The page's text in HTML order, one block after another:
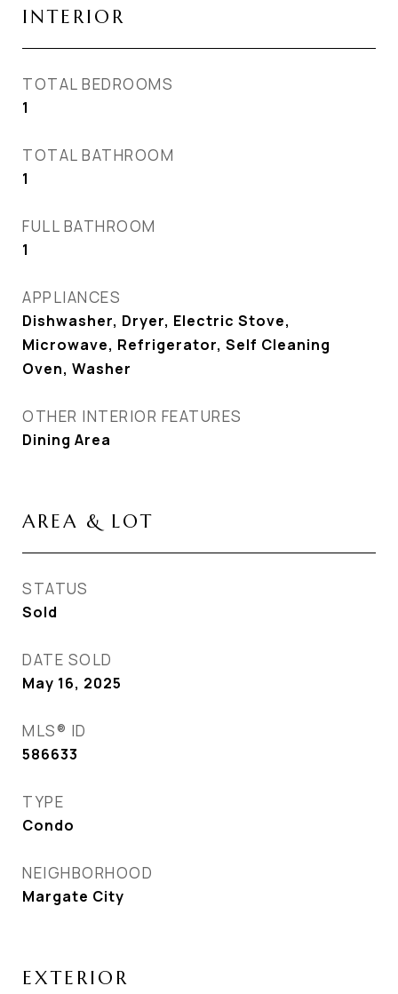
INTERIOR
TOTAL BEDROOMS
1
TOTAL BATHROOM
1
FULL BATHROOM
1
APPLIANCES
Dishwasher, Dryer, Electric Stove,
Microwave, Refrigerator, Self Cleaning
Oven, Washer
OTHER INTERIOR FEATURES
Dining Area
AREA & LOT
STATUS
Sold
DATE SOLD
May 16, 2025
MLS® ID
586633
TYPE
Condo
NEIGHBORHOOD
Margate City
EXTERIOR